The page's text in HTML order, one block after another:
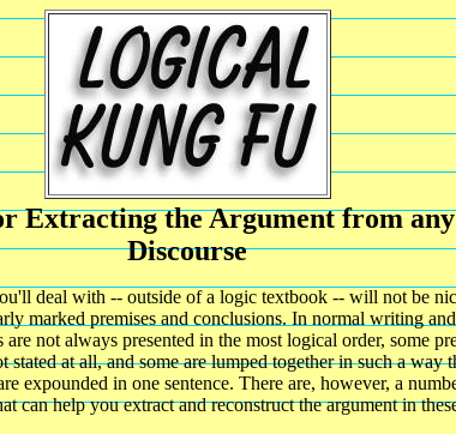
Extracting the Argument from any
Discourse
deal with -- outside of a logic textbook -- will not be
marked premises and conclusions. In normal writing and
are not always presented in the most logical order, some
stated at all, and some are lumped together in such a way
expounded in one sentence. There are, however, a
can help you extract and reconstruct the argument in